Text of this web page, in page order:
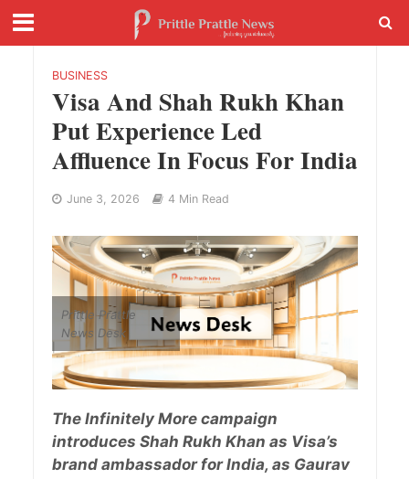
BUSINESS
Visa And Shah Rukh Khan
Put Experience Led
Affluence In Focus For India
June 3, 2026 4 Min Read
Prittle Prattle
News Desk
The Infinitely More campaign
introduces Shah Rukh Khan as Visa’s
brand ambassador for India, as Gaurav